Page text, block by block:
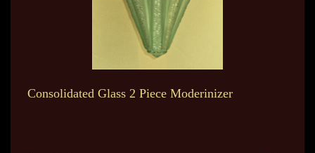
Consolidated Glass 2 Piece Moderinizer